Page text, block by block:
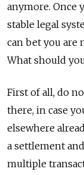
anymore. Once
stable legal
can bet you are
What should
First of all, do
there, in case
elsewhere
a settlement
multiple